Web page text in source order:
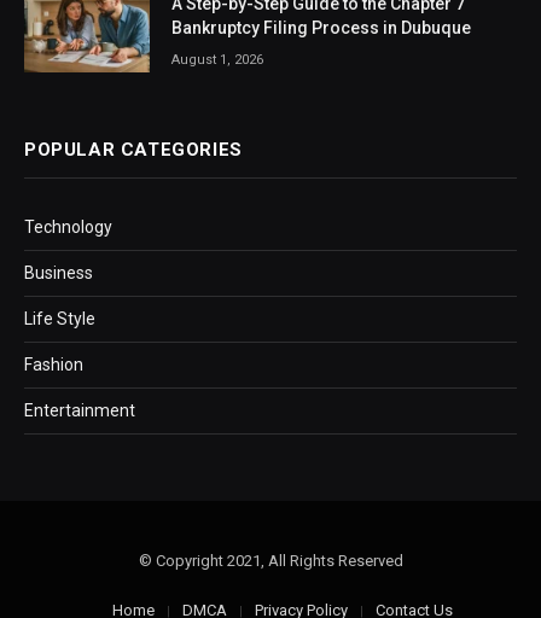
Bankruptcy Filing Process in Dubuque
August 1, 2026
POPULAR CATEGORIES
Technology
Business
Life Style
Fashion
Entertainment
© Copyright 2021, All Rights Reserved
Home DMCA Privacy Policy Contact Us